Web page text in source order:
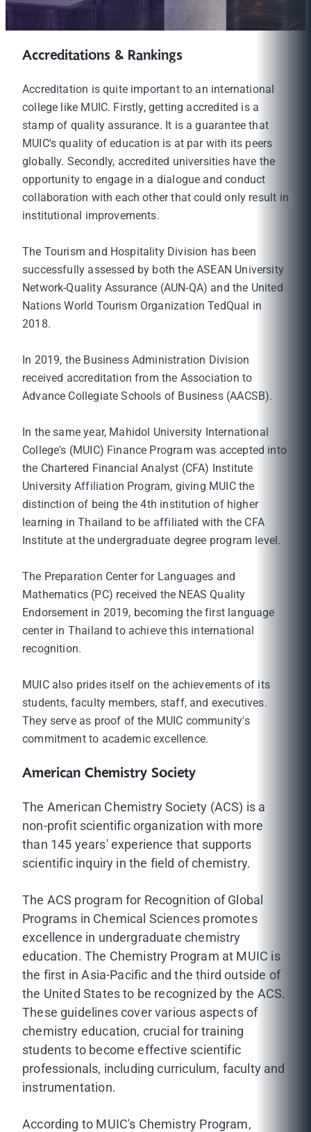
Accreditations & Rankings
Accreditation is quite important to an international
college like MUIC. Firstly, getting accredited is a
stamp of quality assurance. It is a guarantee that
MUIC's quality of education is at par with its peers
globally. Secondly, accredited universities have the
opportunity to engage in a dialogue and conduct
collaboration with each other that could only result in
institutional improvements.
The Tourism and Hospitality Division has been
successfully assessed by both the ASEAN University
Network-Quality Assurance (AUN-QA) and the United
Nations World Tourism Organization TedQual in
2018.
In 2019, the Business Administration Division
received accreditation from the Association to
Advance Collegiate Schools of Business (AACSB).
In the same year, Mahidol University International
College's (MUIC) Finance Program was accepted into
the Chartered Financial Analyst (CFA) Institute
University Affiliation Program, giving MUIC the
distinction of being the 4th institution of higher
learning in Thailand to be affiliated with the CFA
Institute at the undergraduate degree program level.
The Preparation Center for Languages and
Mathematics (PC) received the NEAS Quality
Endorsement in 2019, becoming the first language
center in Thailand to achieve this international
recognition.
MUIC also prides itself on the achievements of its
students, faculty members, staff, and executives.
They serve as proof of the MUIC community's
commitment to academic excellence.
American Chemistry Society
The American Chemistry Society (ACS) is a
non-profit scientific organization with more
than 145 years' experience that supports
scientific inquiry in the field of chemistry.
The ACS program for Recognition of Global
Programs in Chemical Sciences promotes
excellence in undergraduate chemistry
education. The Chemistry Program at MUIC is
the first in Asia-Pacific and the third outside of
the United States to be recognized by the ACS.
These guidelines cover various aspects of
chemistry education, crucial for training
students to become effective scientific
professionals, including curriculum, faculty and
instrumentation.
According to MUIC's Chemistry Program,